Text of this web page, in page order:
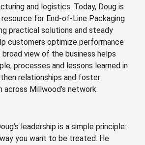
and logistics. Today, Doug is
for End-of-Line Packaging
practical solutions and steady
customers optimize performance
broad view of the business helps
processes and lessons learned in
relationships and foster
Millwood’s network.
leadership is a simple principle:
you want to be treated. He